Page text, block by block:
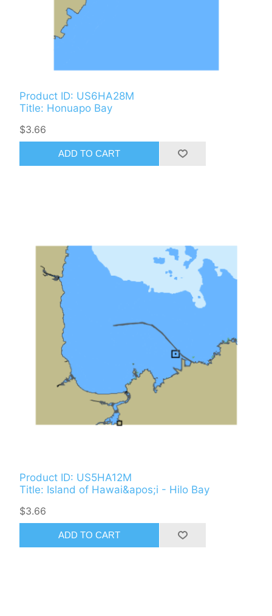
Product ID: US6HA28M
Title: Honuapo Bay
$3.66
ADD TO CART
Product ID: US5HA12M
Title: Island of Hawai&apos;i - Hilo Bay
$3.66
ADD TO CART